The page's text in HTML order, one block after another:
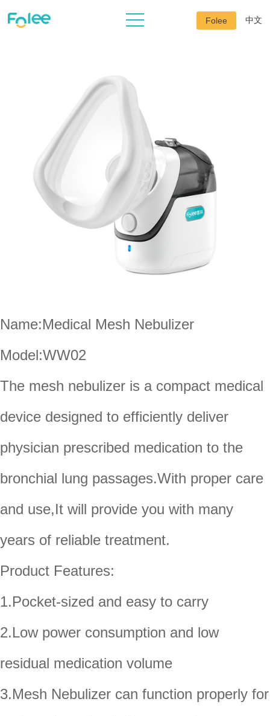
Folee 中文
Name:Medical Mesh Nebulizer
Model:WW02
The mesh nebulizer is a compact medical
device designed to efficiently deliver
physician prescribed medication to the
bronchial lung passages.With proper care
and use,It will provide you with many
years of reliable treatment.
Product Features:
1.Pocket-sized and easy to carry
2.Low power consumption and low
residual medication volume
3.Mesh Nebulizer can function properly for